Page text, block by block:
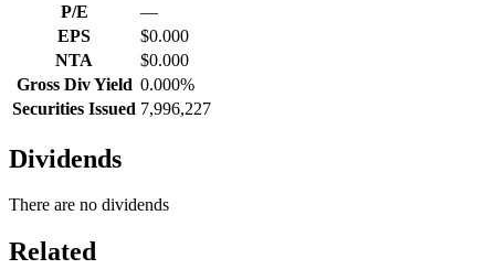
P/E
—
EPS
$0.000
NTA
$0.000
Gross Div Yield 0.000%
Securities Issued 7,996,227
Dividends
There are no dividends
Related